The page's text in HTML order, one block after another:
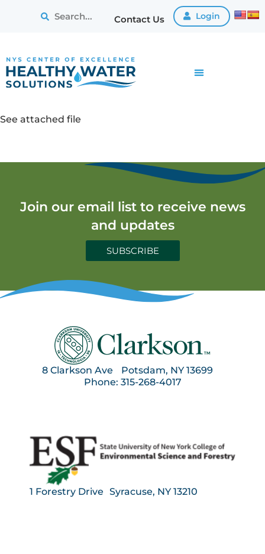
Contact Us Login
See attached file
Join our email list to receive news
and updates
SUBSCRIBE
8 Clarkson Ave Potsdam, NY 13699
Phone: 315-268-4017
1 Forestry Drive Syracuse, NY 13210